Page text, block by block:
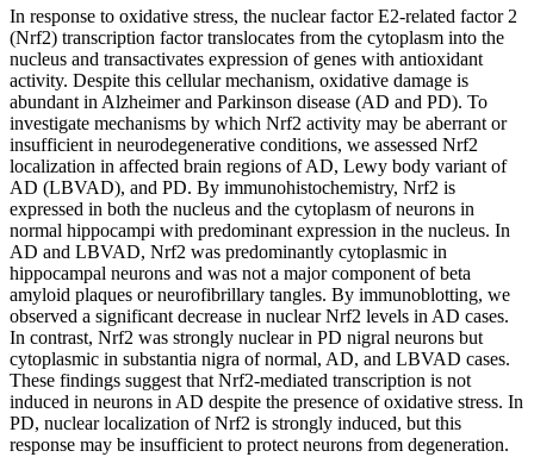
In response to oxidative stress, the nuclear factor E2-related factor 2
(Nrf2) transcription factor translocates from the cytoplasm into the
nucleus and transactivates expression of genes with antioxidant
activity. Despite this cellular mechanism, oxidative damage is
abundant in Alzheimer and Parkinson disease (AD and PD). To
investigate mechanisms by which Nrf2 activity may be aberrant or
insufficient in neurodegenerative conditions, we assessed Nrf2
localization in affected brain regions of AD, Lewy body variant of
AD (LBVAD), and PD. By immunohistochemistry, Nrf2 is
expressed in both the nucleus and the cytoplasm of neurons in
normal hippocampi with predominant expression in the nucleus. In
AD and LBVAD, Nrf2 was predominantly cytoplasmic in
hippocampal neurons and was not a major component of beta
amyloid plaques or neurofibrillary tangles. By immunoblotting, we
observed a significant decrease in nuclear Nrf2 levels in AD cases.
In contrast, Nrf2 was strongly nuclear in PD nigral neurons but
cytoplasmic in substantia nigra of normal, AD, and LBVAD cases.
These findings suggest that Nrf2-mediated transcription is not
induced in neurons in AD despite the presence of oxidative stress. In
PD, nuclear localization of Nrf2 is strongly induced, but this
response may be insufficient to protect neurons from degeneration.